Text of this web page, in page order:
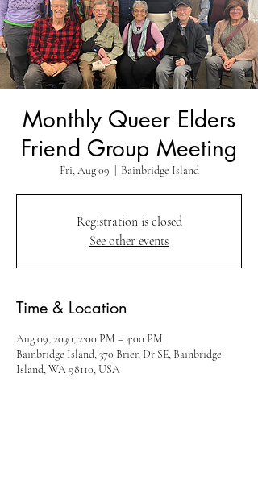
Monthly Queer Elders
Friend Group Meeting
Fri, Aug 09 Bainbridge Island
Registration is closed
See other events
Time & Location
Aug 09, 2030, 2:00 PM – 4:00 PM
Bainbridge Island, 370 Brien Dr SE, Bainbridge
Island, WA 98110, USA